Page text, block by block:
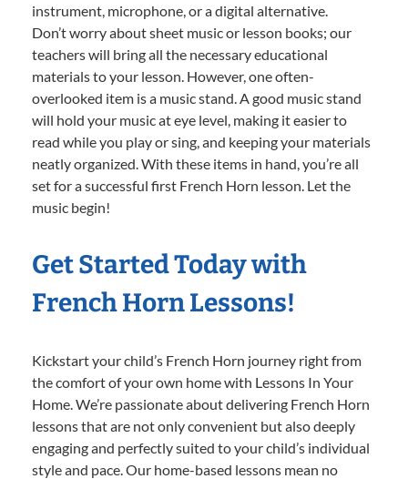
instrument, microphone, or a digital alternative.
Don’t worry about sheet music or lesson books; our
teachers will bring all the necessary educational
materials to your lesson. However, one often-
overlooked item is a music stand. A good music stand
will hold your music at eye level, making it easier to
read while you play or sing, and keeping your materials
neatly organized. With these items in hand, you’re all
set for a successful first French Horn lesson. Let the
music begin!
Get Started Today with
French Horn Lessons!
Kickstart your child’s French Horn journey right from
the comfort of your own home with Lessons In Your
Home. We’re passionate about delivering French Horn
lessons that are not only convenient but also deeply
engaging and perfectly suited to your child’s individual
style and pace. Our home-based lessons mean no